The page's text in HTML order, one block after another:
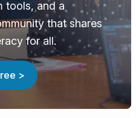
tools, and a
that shares
for all.
>